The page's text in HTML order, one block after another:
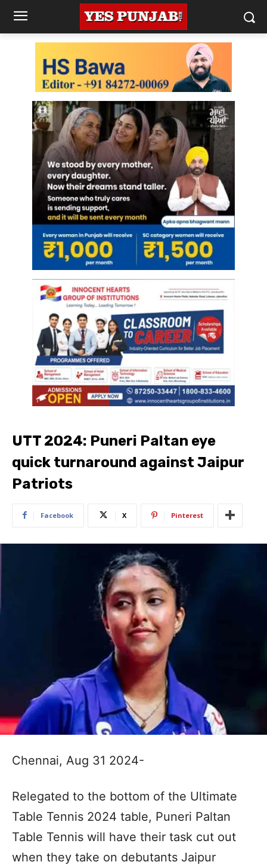
UTT 2024: Puneri Paltan eye
quick turnaround against Jaipur
Patriots
Facebook X Pinterest
Chennai, Aug 31 2024-
Relegated to the bottom of the Ultimate
Table Tennis 2024 table, Puneri Paltan
Table Tennis will have their task cut out
when they take on debutants Jaipur